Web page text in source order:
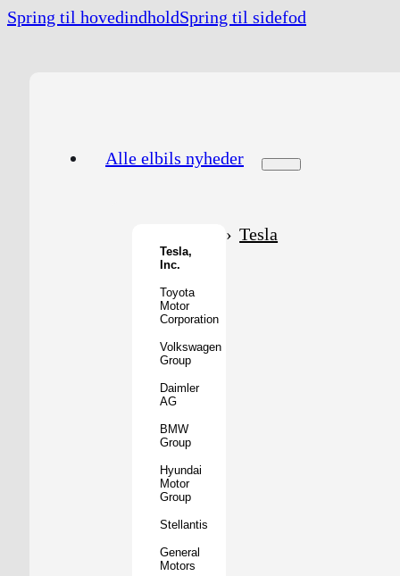
Spring til hovedindholdSpring til sidefod
Alle elbils nyheder
Tesla,
Inc.
Toyota
Motor
Corporation
Volkswagen
Group
Daimler
AG
BMW
Group
Hyundai
Motor
Group
Stellantis
General
Motors
Tesla